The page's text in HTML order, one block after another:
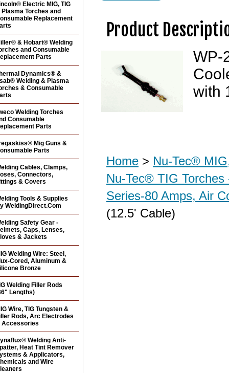
Product
WP-
with
Home > Nu-Tec®
Nu-Tec® TIG
Series-80 Amps, Air
(12.5' Cable)
Electric MIG, TIG
Plasma Torches and
Replacement
& Hobart® Welding
and Consumable
Parts
Dynamics® &
Welding & Plasma
& Consumable
Welding Torches
Consumable
Parts
Mig Guns &
Parts
Cables, Clamps,
Connectors,
& Covers
Tools & Supplies
WeldingDirect.Com
Safety Gear -
Caps, Lenses,
& Jackets
Welding Wire: Steel,
Cored, Aluminum &
Bronze
Welding Filler Rods
Lengths)
Wire, TIG Tungsten &
Rods, Arc Electrodes
Accessories
Welding Anti-
Heat Tint Remover
& Applicators,
and Wire